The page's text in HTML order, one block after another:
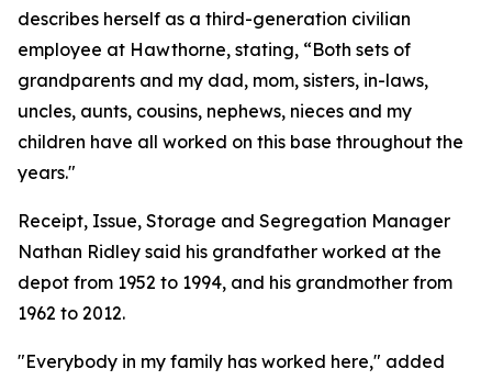
describes herself as a third-generation civilian
employee at Hawthorne, stating, “Both sets of
grandparents and my dad, mom, sisters, in-laws,
uncles, aunts, cousins, nephews, nieces and my
children have all worked on this base throughout the
years."
Receipt, Issue, Storage and Segregation Manager
Nathan Ridley said his grandfather worked at the
depot from 1952 to 1994, and his grandmother from
1962 to 2012.
"Everybody in my family has worked here," added